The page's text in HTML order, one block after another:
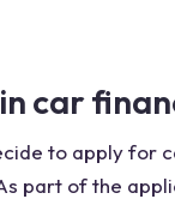
car
to apply for
part of the